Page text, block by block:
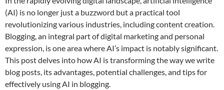
(AI) is no longer just a buzzword but a practical tool
revolutionizing various industries, including content creation.
Blogging, an integral part of digital marketing and personal
expression, is one area where AI’s impact is notably significant.
This post delves into how AI is transforming the way we write
blog posts, its advantages, potential challenges, and tips for
effectively using AI in blogging.